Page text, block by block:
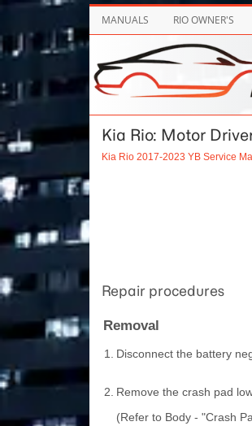
MANUALS RIO OWNER'S
Kia Rio: Motor
Kia Rio 2017-2023 YB Service
Repair procedures
Removal
1. Disconnect the battery
2. Remove the crash pad
(Refer to Body - "Crash